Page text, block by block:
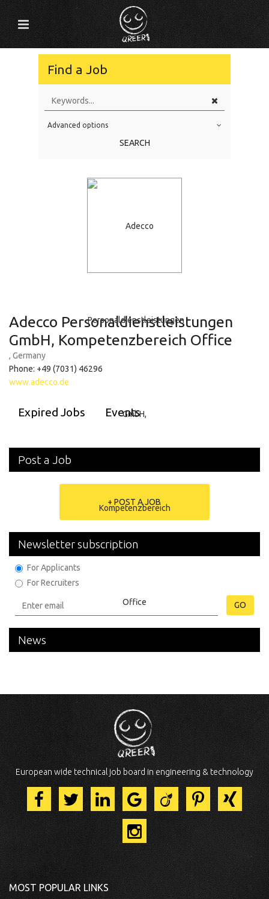
Find a Job
Education Level
Advanced options
SEARCH
Adecco Personaldienstleistungen
GmbH, Kompetenzbereich Office
, Germany
Phone: +49 (7031) 46296
www.adecco.de
Expired Jobs Events
Post a Job
+ POST A JOB
Newsletter subscription
For Applicants
For Recruiters
GO
News
European wide technical job board in engineering & technology
MOST POPULAR LINKS